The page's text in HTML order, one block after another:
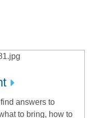
answers to
to bring, how to